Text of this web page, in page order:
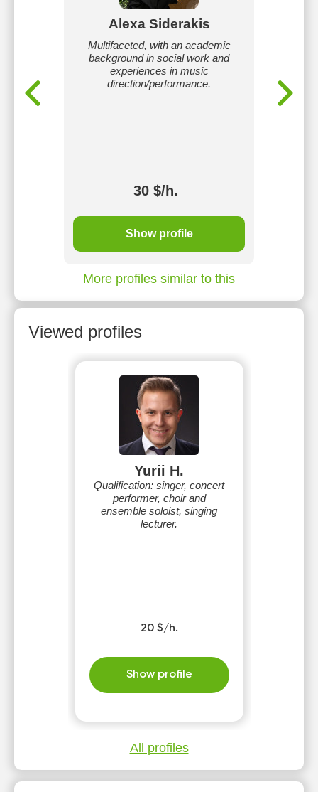
Alexa Siderakis
Multifaceted, with an academic
background in social work and
experiences in music
direction/performance.
30 $/h.
Show profile
More profiles similar to this
Viewed profiles
Yurii H.
Qualification: singer, concert
performer, choir and
ensemble soloist, singing
lecturer.
20 $/h.
Show profile
All profiles